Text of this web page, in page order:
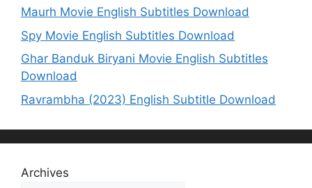
Maurh Movie English Subtitles Download
Spy Movie English Subtitles Download
Ghar Banduk Biryani Movie English Subtitles
Download
Ravrambha (2023) English Subtitle Download
Archives